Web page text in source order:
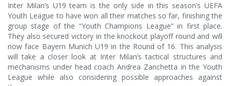
Inter Milan’s U19 team is the only side in this season’s UEFA
Youth League to have won all their matches so far, finishing the
group stage of the “Youth Champions League” in first place.
They also secured victory in the knockout playoff round and will
now face Bayern Munich U19 in the Round of 16. This analysis
will take a closer look at Inter Milan’s tactical structures and
mechanisms under head coach Andrea Zanchetta in the Youth
League while also considering possible approaches against